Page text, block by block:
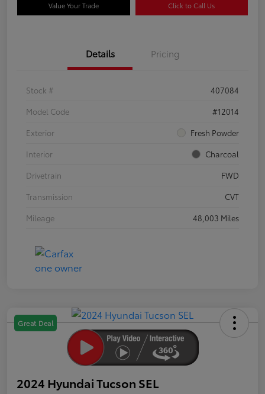
Value Your Trade Click to Call Us
Details Pricing
Stock #
407084
Model Code
#12014
Exterior
Fresh Powder
Interior
Charcoal
Drivetrain
FWD
Transmission
CVT
Mileage
48,003 Miles
Great Deal
2024 Hyundai Tucson SEL